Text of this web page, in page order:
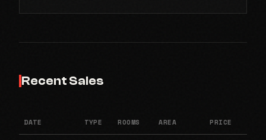
Recent Sales
DATE TYPE ROOMS AREA PRICE